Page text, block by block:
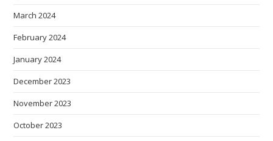
March 2024
February 2024
January 2024
December 2023
November 2023
October 2023